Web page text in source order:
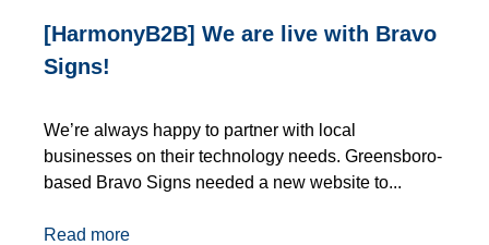
[HarmonyB2B] We are live with Bravo
Signs!
We’re always happy to partner with local
businesses on their technology needs. Greensboro-
based Bravo Signs needed a new website to...
Read more